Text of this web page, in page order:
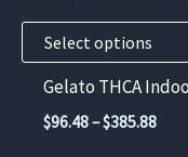
Select options
chosen
the
Gelato THCA
$96.48–$385.88Price